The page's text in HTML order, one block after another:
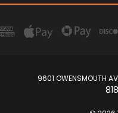
9601 OWENSMOUTH